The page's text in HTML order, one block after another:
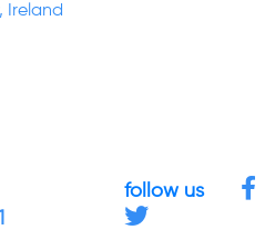
Ireland
follow us